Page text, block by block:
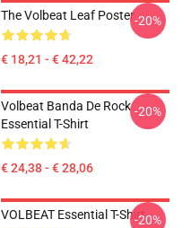
The Volbeat Leaf Poster
€ 18,21 - € 42,22
-20%
Volbeat Banda De Rock
Essential T-Shirt
€ 24,38 - € 28,06
-20%
VOLBEAT Essential T-Shirt-20%